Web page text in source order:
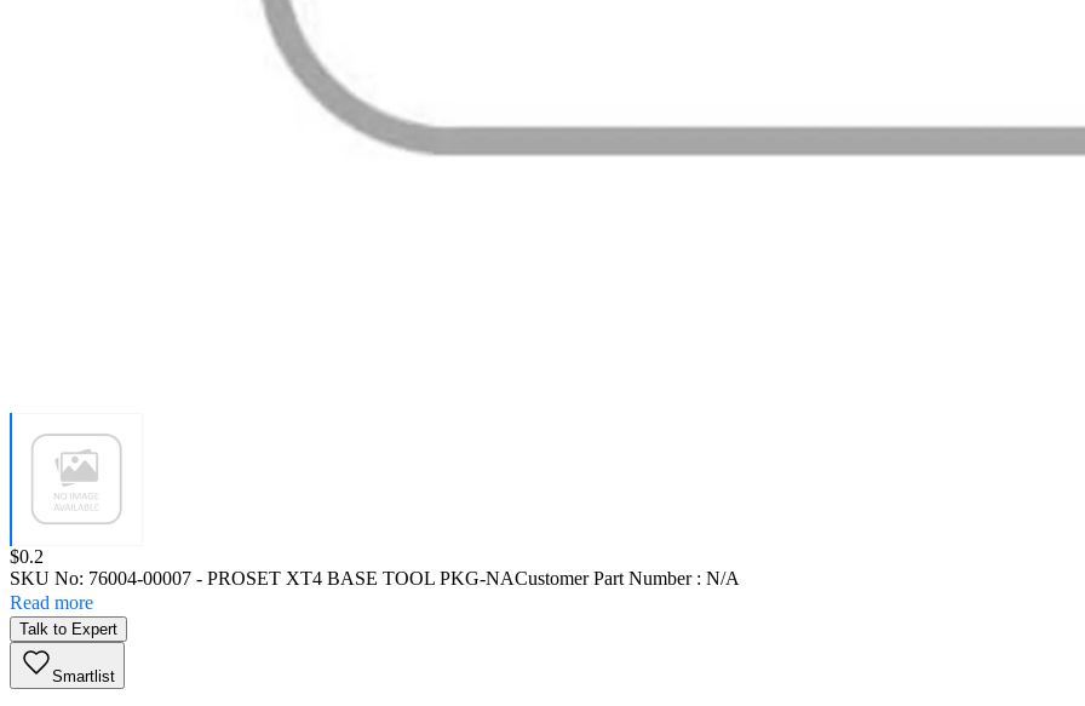
Price:
$0.2
SKU No: 76004-00007 - PROSET XT4 BASE TOOL PKG-NACustomer Part Number : N/A
Read more
Talk to Expert
Smartlist